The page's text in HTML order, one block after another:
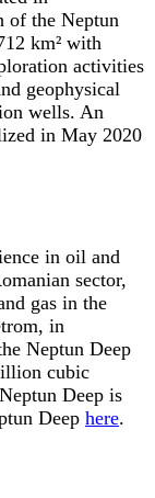
of the Neptun
km² with
activities
geophysical
wells. An
in May 2020
in oil and
sector,
gas in the
in
Neptun Deep
cubic
Deep is
Deep here.